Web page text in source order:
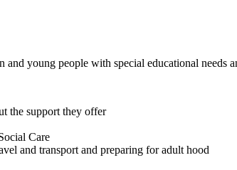
young people with special educational
the support they offer
Care
and transport and preparing for adult hood